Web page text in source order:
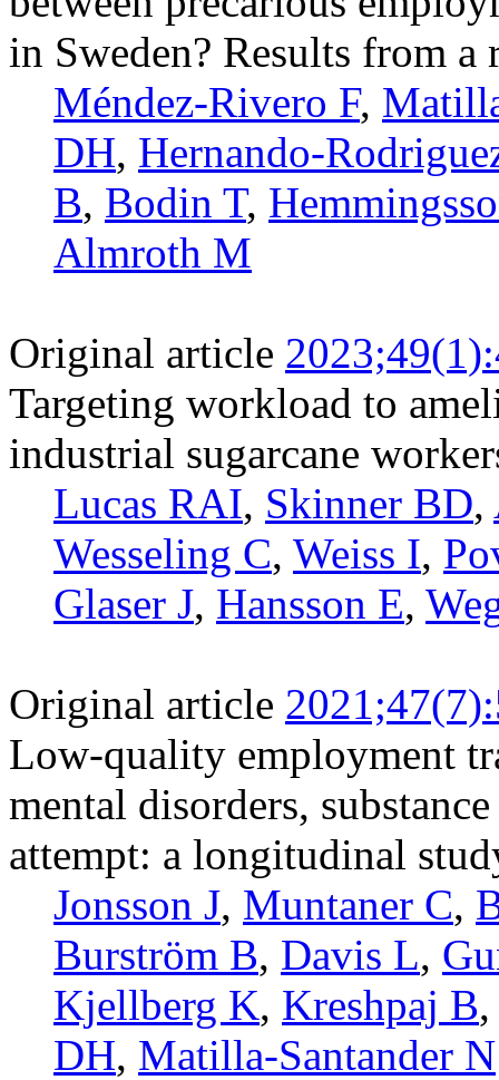
in Sweden? Results from a
Méndez-Rivero F,
DH, Hernando-­
B, Bodin T,
Almroth M
Original article
Targeting workload to
industrial sugarcane
Lucas RAI, Skinner BD,
Wesseling C, Weiss I,
Glaser J, Hansson E,
Original article
Low-quality employment
mental disorders,
attempt: a longitudinal
Jonsson J, Muntaner C,
Burström B, Davis L,
Kjellberg K, Kreshpaj B
DH, Matilla-Santander N